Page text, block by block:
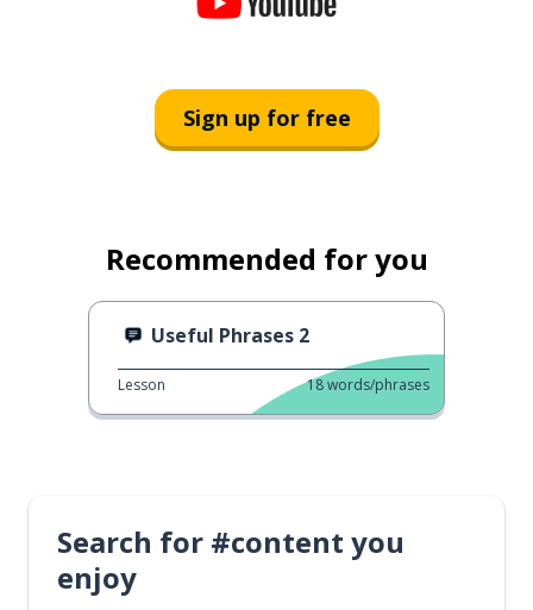
Sign up for free
Recommended for you
Useful Phrases 2
Lesson 18words/phrases
Search for #content you
enjoy